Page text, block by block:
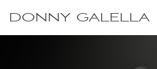
DONNY GALELLA